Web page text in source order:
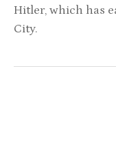
Hitler, which has
City.